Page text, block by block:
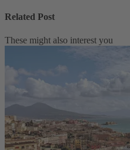
Related Post
These might also interest you